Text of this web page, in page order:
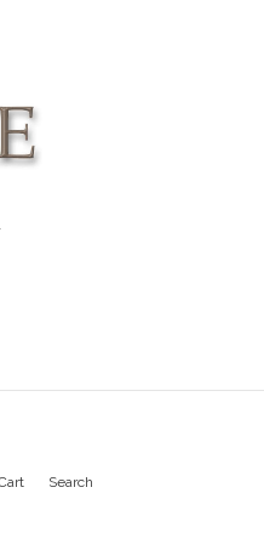
Search